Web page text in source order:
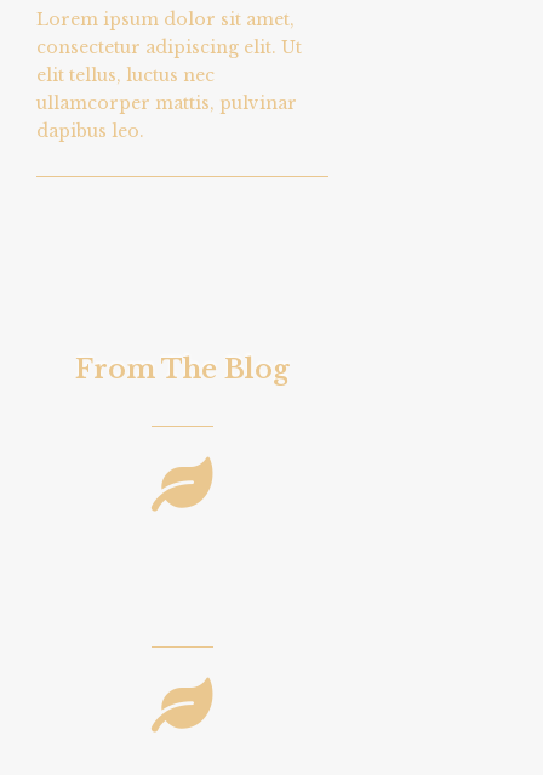
Lorem ipsum dolor sit amet,
consectetur adipiscing elit. Ut
elit tellus, luctus nec
ullamcorper mattis, pulvinar
dapibus leo.
From The Blog